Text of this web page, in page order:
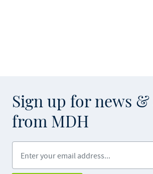
Sign up for news &
from MDH